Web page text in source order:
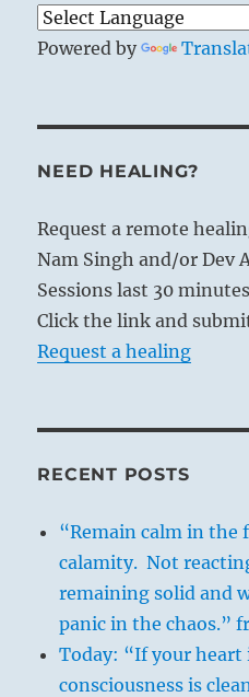
Powered by
NEED HEALING?
Request a remote
Nam Singh and/or Dev
Sessions last 30
Click the link and
Request a healing
RECENT POSTS
“Remain calm in the
calamity. Not
remaining solid and
panic in the chaos.”
Today: “If your heart
consciousness is